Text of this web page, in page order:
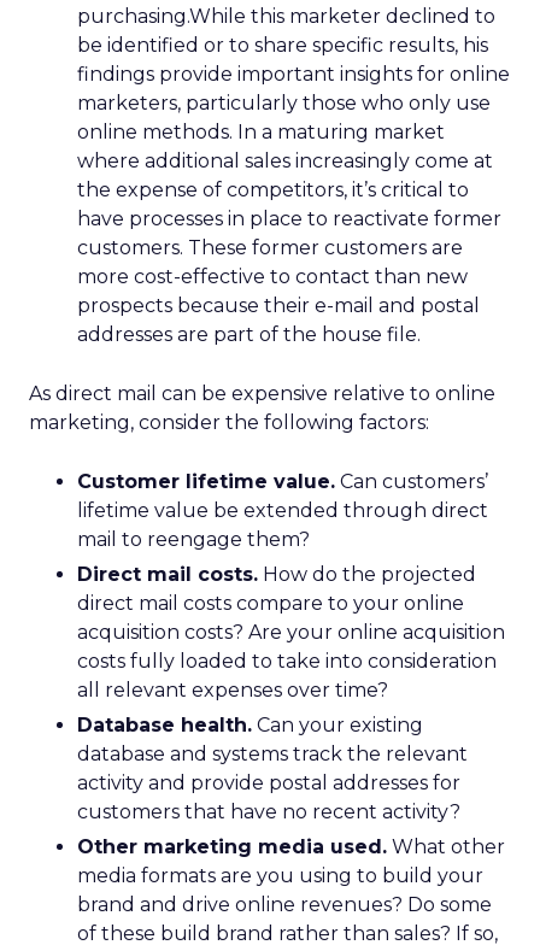
purchasing.While this marketer declined to
be identified or to share specific results, his
findings provide important insights for online
marketers, particularly those who only use
online methods. In a maturing market
where additional sales increasingly come at
the expense of competitors, it’s critical to
have processes in place to reactivate former
customers. These former customers are
more cost-effective to contact than new
prospects because their e-mail and postal
addresses are part of the house file.
As direct mail can be expensive relative to online
marketing, consider the following factors:
Customer lifetime value. Can customers’
lifetime value be extended through direct
mail to reengage them?
Direct mail costs. How do the projected
direct mail costs compare to your online
acquisition costs? Are your online acquisition
costs fully loaded to take into consideration
all relevant expenses over time?
Database health. Can your existing
database and systems track the relevant
activity and provide postal addresses for
customers that have no recent activity?
Other marketing media used. What other
media formats are you using to build your
brand and drive online revenues? Do some
of these build brand rather than sales? If so,